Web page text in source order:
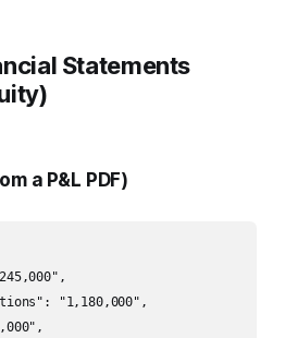
Statements
a P&L PDF)
"1,180,000",